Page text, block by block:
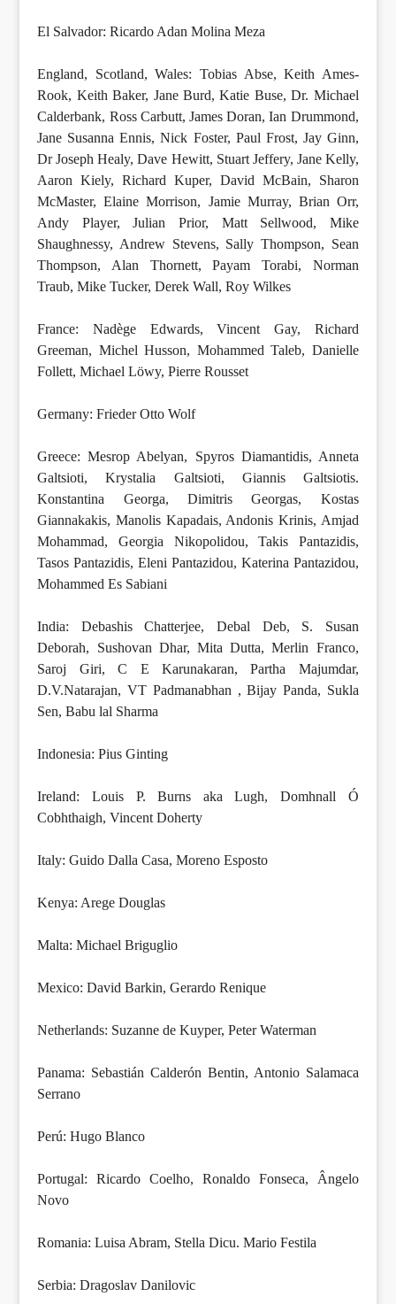
El Salvador: Ricardo Adan Molina Meza
England, Scotland, Wales: Tobias Abse, Keith Ames-
Rook, Keith Baker, Jane Burd, Katie Buse, Dr. Michael
Calderbank, Ross Carbutt, James Doran, Ian Drummond,
Jane Susanna Ennis, Nick Foster, Paul Frost, Jay Ginn,
Dr Joseph Healy, Dave Hewitt, Stuart Jeffery, Jane Kelly,
Aaron Kiely, Richard Kuper, David McBain, Sharon
McMaster, Elaine Morrison, Jamie Murray, Brian Orr,
Andy Player, Julian Prior, Matt Sellwood, Mike
Shaughnessy, Andrew Stevens, Sally Thompson, Sean
Thompson, Alan Thornett, Payam Torabi, Norman
Traub, Mike Tucker, Derek Wall, Roy Wilkes
France: Nadège Edwards, Vincent Gay, Richard
Greeman, Michel Husson, Mohammed Taleb, Danielle
Follett, Michael Löwy, Pierre Rousset
Germany: Frieder Otto Wolf
Greece: Mesrop Abelyan, Spyros Diamantidis, Anneta
Galtsioti, Krystalia Galtsioti, Giannis Galtsiotis.
Konstantina Georga, Dimitris Georgas, Kostas
Giannakakis, Manolis Kapadais, Andonis Krinis, Amjad
Mohammad, Georgia Nikopolidou, Takis Pantazidis,
Tasos Pantazidis, Eleni Pantazidou, Katerina Pantazidou,
Mohammed Es Sabiani
India: Debashis Chatterjee, Debal Deb, S. Susan
Deborah, Sushovan Dhar, Mita Dutta, Merlin Franco,
Saroj Giri, C E Karunakaran, Partha Majumdar,
D.V.Natarajan, VT Padmanabhan , Bijay Panda, Sukla
Sen, Babu lal Sharma
Indonesia: Pius Ginting
Ireland: Louis P. Burns aka Lugh, Domhnall Ó
Cobhthaigh, Vincent Doherty
Italy: Guido Dalla Casa, Moreno Esposto
Kenya: Arege Douglas
Malta: Michael Briguglio
Mexico: David Barkin, Gerardo Renique
Netherlands: Suzanne de Kuyper, Peter Waterman
Panama: Sebastián Calderón Bentin, Antonio Salamaca
Serrano
Perú: Hugo Blanco
Portugal: Ricardo Coelho, Ronaldo Fonseca, Ângelo
Novo
Romania: Luisa Abram, Stella Dicu. Mario Festila
Serbia: Dragoslav Danilovic